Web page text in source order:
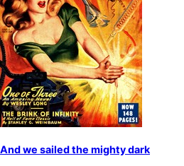
And we sailed the mighty dark